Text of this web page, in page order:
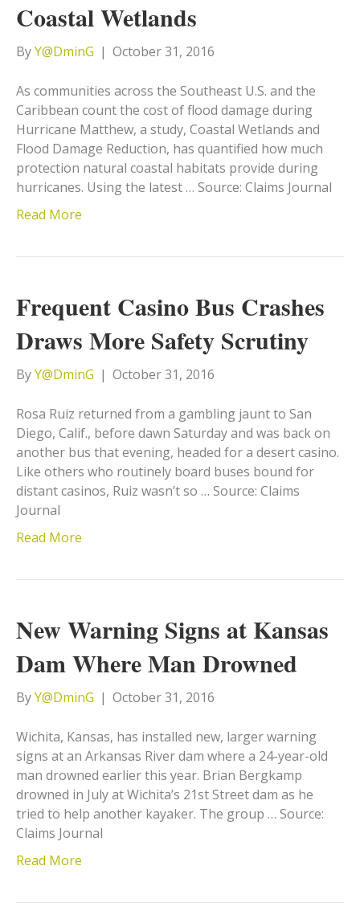
Coastal Wetlands
ByY@DminG | October 31, 2016
As communities across the Southeast U.S. and the
Caribbean count the cost of flood damage during
Hurricane Matthew, a study, Coastal Wetlands and
Flood Damage Reduction, has quantified how much
protection natural coastal habitats provide during
hurricanes. Using the latest … Source: Claims Journal
Read More
Frequent Casino Bus Crashes
Draws More Safety Scrutiny
ByY@DminG | October 31, 2016
Rosa Ruiz returned from a gambling jaunt to San
Diego, Calif., before dawn Saturday and was back on
another bus that evening, headed for a desert casino.
Like others who routinely board buses bound for
distant casinos, Ruiz wasn’t so … Source: Claims
Journal
Read More
New Warning Signs at Kansas
Dam Where Man Drowned
ByY@DminG | October 31, 2016
Wichita, Kansas, has installed new, larger warning
signs at an Arkansas River dam where a 24-year-old
man drowned earlier this year. Brian Bergkamp
drowned in July at Wichita’s 21st Street dam as he
tried to help another kayaker. The group … Source:
Claims Journal
Read More